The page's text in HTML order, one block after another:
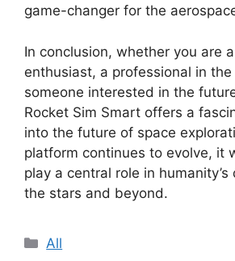
game-changer for the
In conclusion, whether you are
enthusiast, a professional in
someone interested in the
Rocket Sim Smart offers a
into the future of space
platform continues to evolve, it
play a central role in
the stars and beyond.
Categories
All